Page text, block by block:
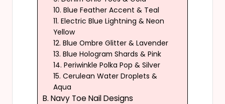
10. Blue Feather Accent & Teal
11. Electric Blue Lightning & Neon
Yellow
12. Blue Ombre Glitter & Lavender
13. Blue Hologram Shards & Pink
14. Periwinkle Polka Pop & Silver
15. Cerulean Water Droplets &
Aqua
B. Navy Toe Nail Designs